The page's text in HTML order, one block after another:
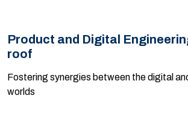
Product and Digital
roof
Fostering synergies between the digital
worlds